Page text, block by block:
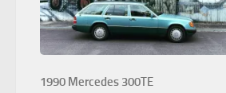
1990 Mercedes 300TE